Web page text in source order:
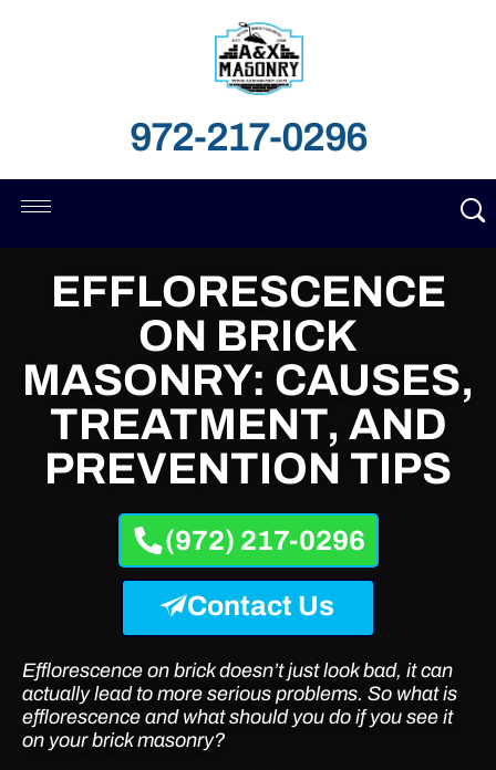
972-217-0296
EFFLORESCENCE
ON BRICK
MASONRY: CAUSES,
TREATMENT, AND
PREVENTION TIPS
(972) 217-0296
Contact Us
Efflorescence on brick doesn’t just look bad, it can
actually lead to more serious problems. So what is
efflorescence and what should you do if you see it
on your brick masonry?